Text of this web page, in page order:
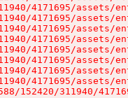
4171695/assets/
4171695/assets/
4171695/assets/
4171695/assets/
4171695/assets/
4171695/assets/
4171695/assets/
4171695/assets/
152420/311940/